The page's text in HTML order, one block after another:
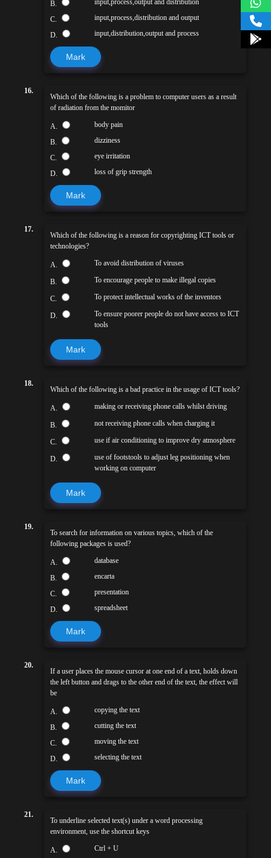
B. input,process,output and distribution
C. input,process,distribution and output
D. input,distribution,output and process
Mark
16.
Which of the following is a problem to computer users as a result
of radiation from the momitor
A. body pain
B. dizziness
C. eye irritation
D. loss of grip strength
Mark
17.
Which of the following is a reason for copyrighting ICT tools or
technologies?
A. To avoid distribution of viruses
B. To encourage people to make illegal copies
C. To protect intellectual works of the inventors
D.
To ensure poorer people do not have access to ICT
tools
Mark
18.
Which of the following is a bad practice in the usage of ICT tools?
A. making or receiving phone calls whilst driving
B. not receiving phone calls when charging it
C. use if air conditioning to improve dry atmosphere
D.
use of footstools to adjust leg positioning when
working on computer
Mark
19.
To search for information on various topics, which of the
following packages is used?
A. database
B. encarta
C. presentation
D. spreadsheet
Mark
20.
If a user places the mouse cursor at one end of a text, holds down
the left button and drags to the other end of the text, the effect will
be
A. copying the text
B. cutting the text
C. moving the text
D. selecting the text
Mark
21.
To underline selected text(s) under a word processing
environment, use the shortcut keys
A. Ctrl + U